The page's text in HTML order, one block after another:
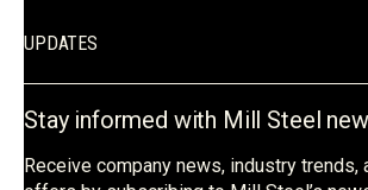
UPDATES
Stay informed with Mill Steel
Receive company news, industry trends,